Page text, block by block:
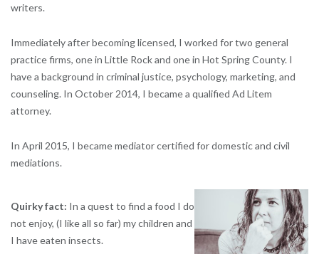
writers.
Immediately after becoming licensed, I worked for two general
practice firms, one in Little Rock and one in Hot Spring County. I
have a background in criminal justice, psychology, marketing, and
counseling. In October 2014, I became a qualified Ad Litem
attorney.
In April 2015, I became mediator certified for domestic and civil
mediations.
Quirky fact: In a quest to find a food I do
not enjoy, (I like all so far) my children and
I have eaten insects.